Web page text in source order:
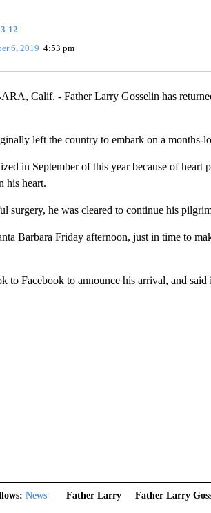
12
6, 2019 4:53 pm
Calif. - Father Larry Gosselin has
left the country to embark on a
in September of this year because of heart
his heart.
surgery, he was cleared to continue his
Barbara Friday afternoon, just in time to
to Facebook to announce his arrival, and
News Father Larry Father Larry